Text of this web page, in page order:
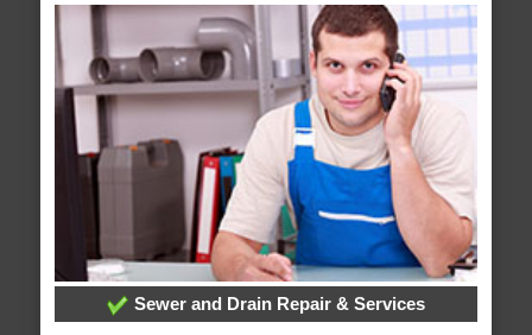
Sewer and Drain Repair & Services